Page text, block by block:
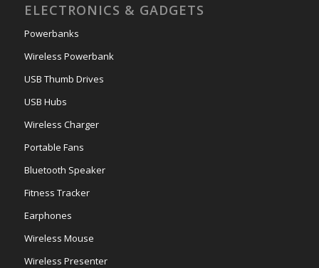
ELECTRONICS & GADGETS
Powerbanks
Wireless Powerbank
USB Thumb Drives
USB Hubs
Wireless Charger
Portable Fans
Bluetooth Speaker
Fitness Tracker
Earphones
Wireless Mouse
Wireless Presenter